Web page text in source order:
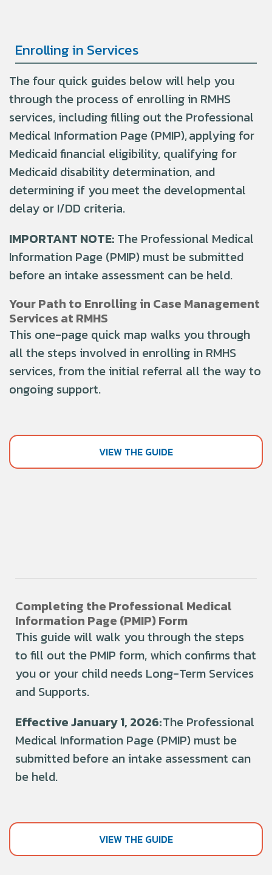
Enrolling in Services
The four quick guides below will help you
through the process of enrolling in RMHS
services, including filling out the Professional
Medical Information Page (PMIP), applying for
Medicaid financial eligibility, qualifying for
Medicaid disability determination, and
determining if you meet the developmental
delay or I/DD criteria.
IMPORTANT NOTE: The Professional Medical
Information Page (PMIP) must be submitted
before an intake assessment can be held.
Your Path to Enrolling in Case Management
Services at RMHS
This one-page quick map walks you through
all the steps involved in enrolling in RMHS
services, from the initial referral all the way to
ongoing support.
VIEW THE GUIDE
Completing the Professional Medical
Information Page (PMIP) Form
This guide will walk you through the steps
to fill out the PMIP form, which confirms that
you or your child needs Long-Term Services
and Supports.
Effective January 1, 2026:The Professional
Medical Information Page (PMIP) must be
submitted before an intake assessment can
be held.
VIEW THE GUIDE